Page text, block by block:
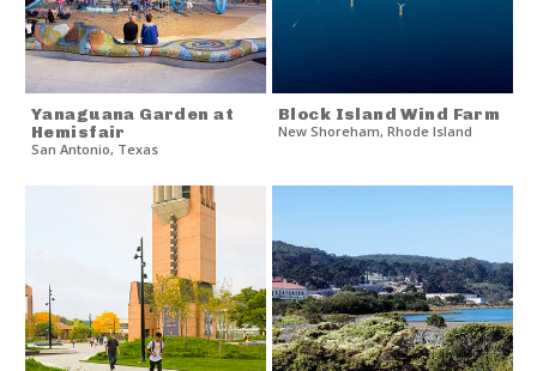
Yanaguana Garden at
Hemisfair
San Antonio, Texas
Block Island Wind Farm
New Shoreham, Rhode Island